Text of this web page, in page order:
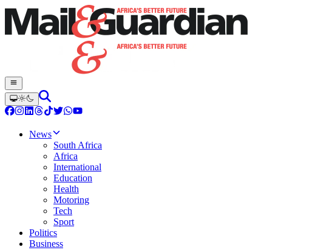
News
South Africa
Africa
International
Education
Health
Motoring
Tech
Sport
Politics
Business